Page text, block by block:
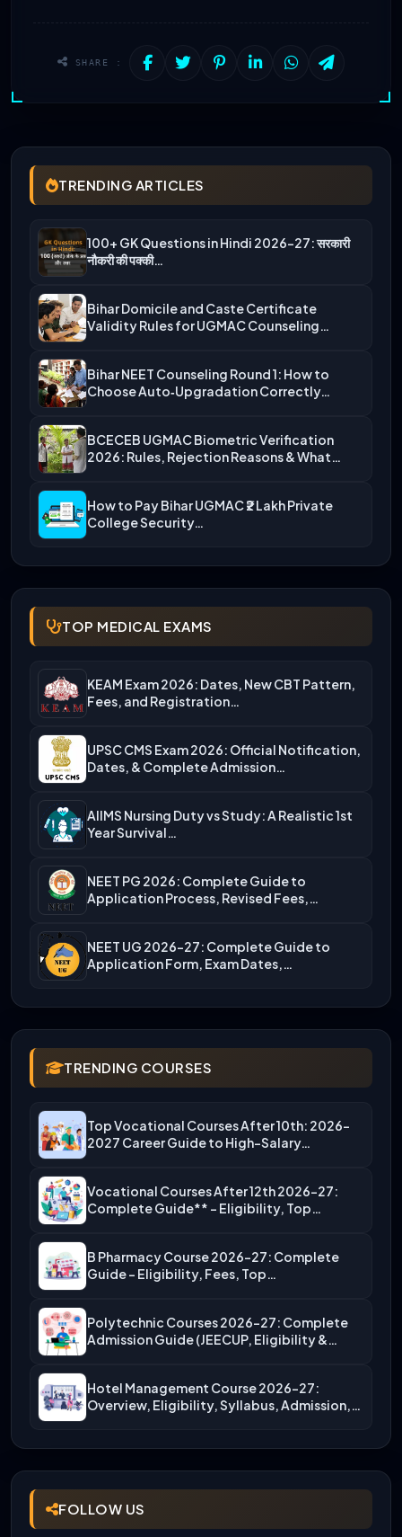
SHARE :
TRENDING ARTICLES
100+ GK Questions in Hindi 2026-27: सरकारी
नौकरी की पक्की…
Bihar Domicile and Caste Certificate
Validity Rules for UGMAC Counseling…
Bihar NEET Counseling Round 1: How to
Choose Auto‑Upgradation Correctly…
BCECEB UGMAC Biometric Verification
2026: Rules, Rejection Reasons & What…
How to Pay Bihar UGMAC ₹2 Lakh Private
College Security…
TOP MEDICAL EXAMS
KEAM Exam 2026: Dates, New CBT Pattern,
Fees, and Registration…
UPSC CMS Exam 2026: Official Notification,
Dates, & Complete Admission…
AIIMS Nursing Duty vs Study: A Realistic 1st
Year Survival…
NEET PG 2026: Complete Guide to
Application Process, Revised Fees,…
NEET UG 2026-27: Complete Guide to
Application Form, Exam Dates,…
TRENDING COURSES
Top Vocational Courses After 10th: 2026-
2027 Career Guide to High-Salary…
Vocational Courses After 12th 2026-27:
Complete Guide** – Eligibility, Top…
B Pharmacy Course 2026-27: Complete
Guide – Eligibility, Fees, Top…
Polytechnic Courses 2026-27: Complete
Admission Guide (JEECUP, Eligibility &
Hotel Management Course 2026-27:
Overview, Eligibility, Syllabus, Admission,
FOLLOW US